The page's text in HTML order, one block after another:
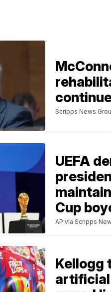
Scripps News
UEFA
Cup
AP via Scripps
Kellogg
artificial